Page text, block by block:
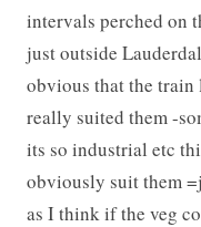
intervals perched on
just outside
obvious that the train
really suited them -
its so industrial etc
obviously suit them
as I think if the veg